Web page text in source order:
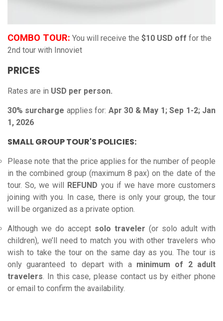
COMBO TOUR: You will receive the $10 USD off for the
2nd tour with Innoviet
PRICES
Rates are in USD per person.
30% surcharge applies for: Apr 30 & May 1; Sep 1-2; Jan
1, 2026
SMALL GROUP TOUR'S POLICIES:
Please note that the price applies for the number of people
in the combined group (maximum 8 pax) on the date of the
tour. So, we will REFUND you if we have more customers
joining with you. In case, there is only your group, the tour
will be organized as a private option.
Although we do accept solo traveler (or solo adult with
children), we’ll need to match you with other travelers who
wish to take the tour on the same day as you. The tour is
only guaranteed to depart with a minimum of 2 adult
travelers. In this case, please contact us by either phone
or email to confirm the availability.